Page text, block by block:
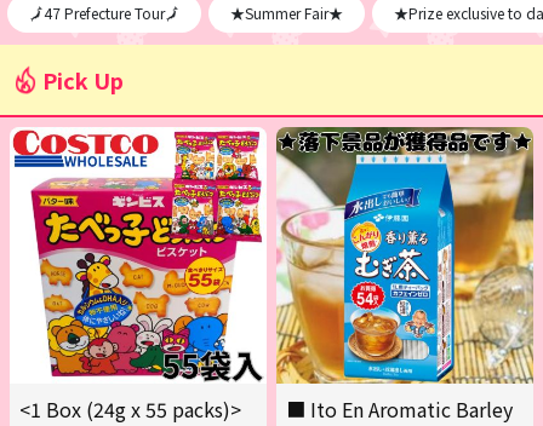
🗾47 Prefecture Tour🗾 ★Summer Fair★ ★Prize exclusive to
Pick Up
<1 Box (24g x 55 packs)>
■ Ito En Aromatic Barley